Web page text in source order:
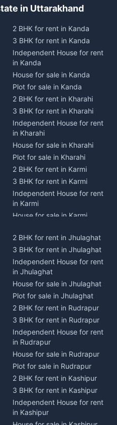
in Uttarakhand
2 BHK for rent in Kanda
3 BHK for rent in Kanda
Independent House for rent
in Kanda
House for sale in Kanda
Plot for sale in Kanda
2 BHK for rent in Kharahi
3 BHK for rent in Kharahi
Independent House for rent
in Kharahi
House for sale in Kharahi
Plot for sale in Kharahi
2 BHK for rent in Karmi
3 BHK for rent in Karmi
Independent House for rent
in Karmi
House for sale in Karmi
2 BHK for rent in Champawat
3 BHK for rent in Champawat
Independent House for rent
in Champawat
House for sale in Champawat
Plot for sale in Champawat
2 BHK for rent in Tanakpur
3 BHK for rent in Tanakpur
Independent House for rent
in Tanakpur
House for sale in Tanakpur
Plot for sale in Tanakpur
2 BHK for rent in Lohaghat
3 BHK for rent in Lohaghat
Independent House for rent
in Lohaghat
2 BHK for rent in Jhulaghat
3 BHK for rent in Jhulaghat
Independent House for rent
in Jhulaghat
House for sale in Jhulaghat
Plot for sale in Jhulaghat
2 BHK for rent in Rudrapur
3 BHK for rent in Rudrapur
Independent House for rent
in Rudrapur
House for sale in Rudrapur
Plot for sale in Rudrapur
2 BHK for rent in Kashipur
3 BHK for rent in Kashipur
Independent House for rent
in Kashipur